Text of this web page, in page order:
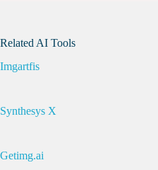
Related AI Tools
Imgartfis
Synthesys X
Getimg.ai